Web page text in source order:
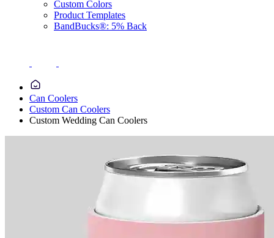
Custom Colors
Product Templates
BandBucks®: 5% Back
Can Coolers
Custom Can Coolers
Custom Wedding Can Coolers